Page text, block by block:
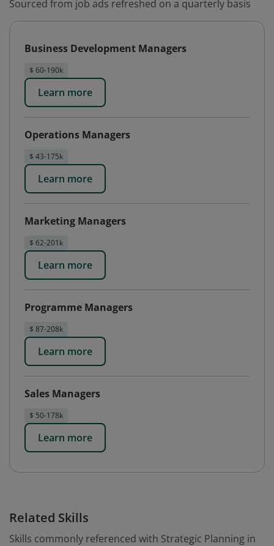
Sourced from job ads refreshed on a quarterly basis
Business Development Managers
$ 60-190k
Learn more
Operations Managers
$ 43-175k
Learn more
Marketing Managers
$ 62-201k
Learn more
Programme Managers
$ 87-208k
Learn more
Sales Managers
$ 50-178k
Learn more
Related Skills
Skills commonly referenced with Strategic Planning in